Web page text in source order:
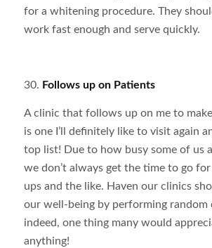
for a whitening procedure. They
work fast enough and serve quickly.
30. Follows up on Patients
A clinic that follows up on me to make
is one I’ll definitely like to visit again
top list! Due to how busy some of us
we don’t always get the time to go
ups and the like. Haven our clinics
our well-being by performing random
indeed, one thing many would
anything!